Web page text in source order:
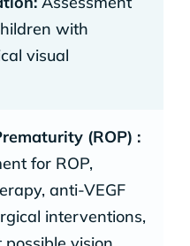
with
visual
(ROP) :
for ROP,
anti-VEGF
interventions,